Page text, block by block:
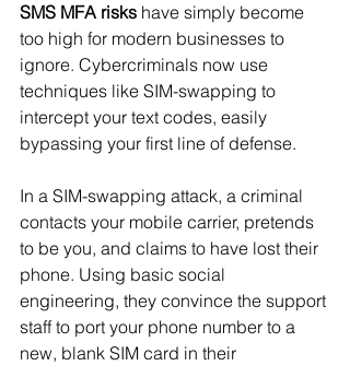
SMS MFA risks have simply become
too high for modern businesses to
ignore. Cybercriminals now use
techniques like SIM-swapping to
intercept your text codes, easily
bypassing your first line of defense.
In a SIM-swapping attack, a criminal
contacts your mobile carrier, pretends
to be you, and claims to have lost their
phone. Using basic social
engineering, they convince the support
staff to port your phone number to a
new, blank SIM card in their